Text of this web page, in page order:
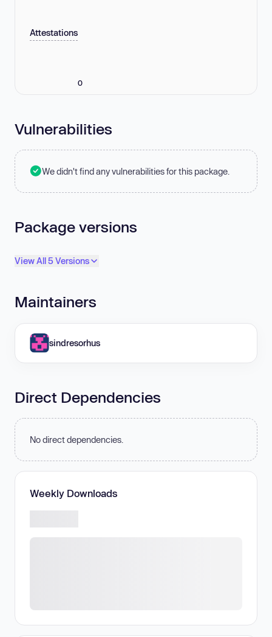
Attestations
0
Vulnerabilities
We didn't find any vulnerabilities for this package.
Package versions
View All 5 Versions
Maintainers
sindresorhus
Direct Dependencies
No direct dependencies.
Weekly Downloads